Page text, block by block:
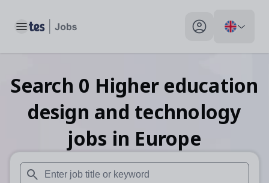
Toggle main menu My profile toggle
Search 0 Higher education
design and technology
jobs in Europe